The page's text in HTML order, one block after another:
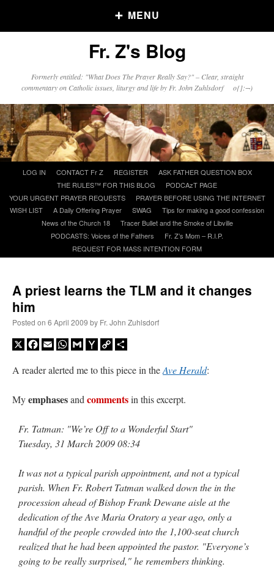
MENU
Older Posts
Posts
Click and say your Daily Offerings
Recent Comments
ProfessorCover onREMINDER: “The Life of Little Saint Placid”: “Wow!”
JabbaPapaonI’m sort of panicking: laptop issues – UPDATED: “If you can, I’d
Fr. Z's Blog
Formerly entitled: "What Does The Prayer Really Say?" – Clear, straight
commentary on Catholic issues, liturgy and life by Fr. John Zuhlsdorf o{]:¬)
content
LOG IN CONTACT Fr Z REGISTER
ASK FATHER QUESTION BOX
THE RULES™ FOR THIS BLOG
PODCAzT PAGE
YOUR URGENT PRAYER REQUESTS
PRAYER BEFORE USING THE INTERNET
WISH LIST
A Daily Offering Prayer SWAG
Tips for making a good confession
News of the Church 18
Tracer Bullet and the Smoke of Libville
PODCASTS: Voices of the Fathers
Fr. Z’s Mom – R.I.P.
REQUEST FOR MASS INTENTION FORM
A priest learns the TLM and it changes
him
Posted on 6 April 2009 by Fr. John Zuhlsdorf
X Facebook
EmailWhatsApp
GmailYahooCopy
A reader alerted me to this piece in theAve Herald:
Myemphasesandcommentsin this excerpt.
Fr. Tatman: "We’re Off to a Wonderful Start"
Tuesday, 31 March 2009 08:34
It was not a typical parish appointment, and not a typical
parish. When Fr. Robert Tatman walked down the in the
procession ahead of Bishop Frank Dewane aisle at the
dedication of the Ave Maria Oratory a year ago, only a
handful of the people crowded into the 1,100-seat church
realized that he had been appointed the pastor. "Everyone’s
going to be really surprised," he remembers thinking.